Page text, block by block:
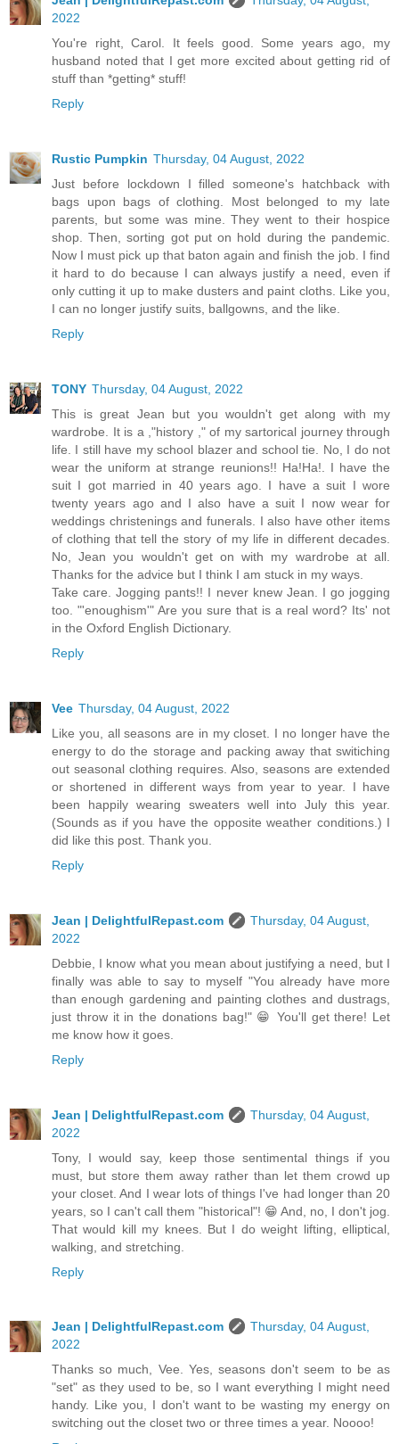
2022
You're right, Carol. It feels good. Some years ago, my
husband noted that I get more excited about getting rid of
stuff than *getting* stuff!
Reply
Rustic Pumpkin Thursday, 04 August, 2022
Just before lockdown I filled someone's hatchback with
bags upon bags of clothing. Most belonged to my late
parents, but some was mine. They went to their hospice
shop. Then, sorting got put on hold during the pandemic.
Now I must pick up that baton again and finish the job. I find
it hard to do because I can always justify a need, even if
only cutting it up to make dusters and paint cloths. Like you,
I can no longer justify suits, ballgowns, and the like.
Reply
TONY Thursday, 04 August, 2022
This is great Jean but you wouldn't get along with my
wardrobe. It is a ,"history ," of my sartorical journey through
life. I still have my school blazer and school tie. No, I do not
wear the uniform at strange reunions!! Ha!Ha!. I have the
suit I got married in 40 years ago. I have a suit I wore
twenty years ago and I also have a suit I now wear for
weddings christenings and funerals. I also have other items
of clothing that tell the story of my life in different decades.
No, Jean you wouldn't get on with my wardrobe at all.
Thanks for the advice but I think I am stuck in my ways.
Take care. Jogging pants!! I never knew Jean. I go jogging
too. "'enoughism'" Are you sure that is a real word? Its' not
in the Oxford English Dictionary.
Reply
Vee Thursday, 04 August, 2022
Like you, all seasons are in my closet. I no longer have the
energy to do the storage and packing away that switiching
out seasonal clothing requires. Also, seasons are extended
or shortened in different ways from year to year. I have
been happily wearing sweaters well into July this year.
(Sounds as if you have the opposite weather conditions.) I
did like this post. Thank you.
Reply
Jean | DelightfulRepast.com
Thursday, 04 August,
2022
Debbie, I know what you mean about justifying a need, but I
finally was able to say to myself "You already have more
than enough gardening and painting clothes and dustrags,
just throw it in the donations bag!" 😁 You'll get there! Let
me know how it goes.
Reply
Jean | DelightfulRepast.com
Thursday, 04 August,
2022
Tony, I would say, keep those sentimental things if you
must, but store them away rather than let them crowd up
your closet. And I wear lots of things I've had longer than 20
years, so I can't call them "historical"! 😁 And, no, I don't jog.
That would kill my knees. But I do weight lifting, elliptical,
walking, and stretching.
Reply
Jean | DelightfulRepast.com
Thursday, 04 August,
2022
Thanks so much, Vee. Yes, seasons don't seem to be as
"set" as they used to be, so I want everything I might need
handy. Like you, I don't want to be wasting my energy on
switching out the closet two or three times a year. Noooo!